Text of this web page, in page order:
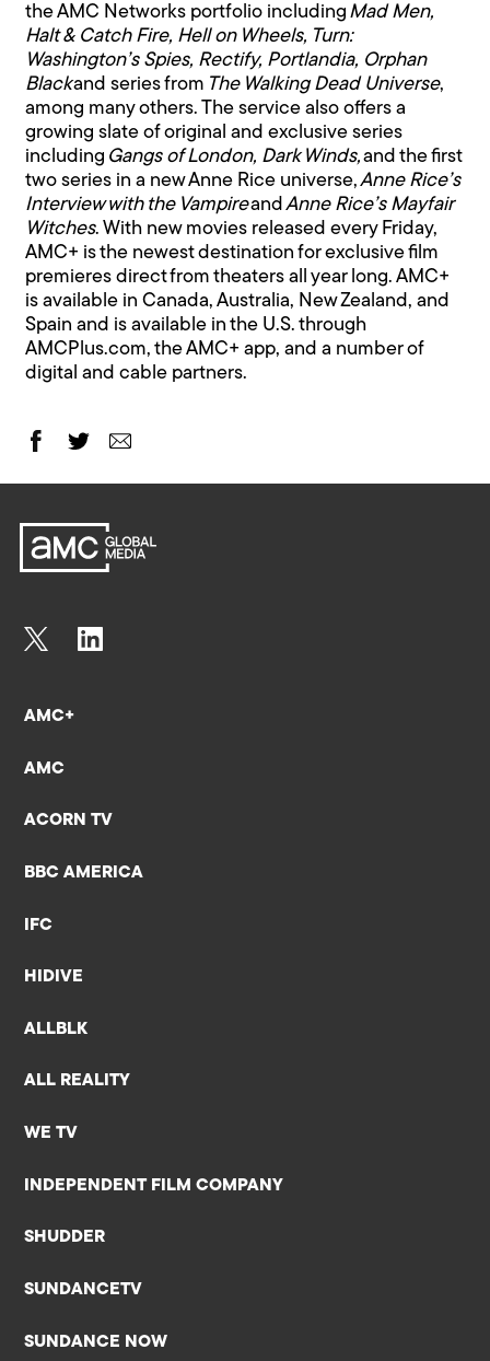
the AMC Networks portfolio including Mad Men,
Halt & Catch Fire, Hell on Wheels, Turn:
Washington’s Spies, Rectify, Portlandia, Orphan
Blackand series from The Walking Dead Universe,
among many others. The service also offers a
growing slate of original and exclusive series
including Gangs of London, Dark Winds,and the first
two series in a new Anne Rice universe,Anne Rice’s
Interview with the VampireandAnne Rice’s Mayfair
Witches. With new movies released every Friday,
AMC+ is the newest destination for exclusive film
premieres direct from theaters all year long. AMC+
is available in Canada, Australia, New Zealand, and
Spain and is available in the U.S. through
AMCPlus.com, the AMC+ app, and a number of
digital and cable partners.
AMC+
AMC
ACORN TV
BBC AMERICA
IFC
HIDIVE
ALLBLK
ALL REALITY
WE TV
INDEPENDENT FILM COMPANY
SHUDDER
SUNDANCETV
SUNDANCE NOW